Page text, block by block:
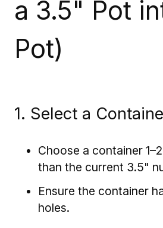
a 3.5" Pot
Pot)
1. Select a
Choose a container
than the current 3.5"
Ensure the container
holes.